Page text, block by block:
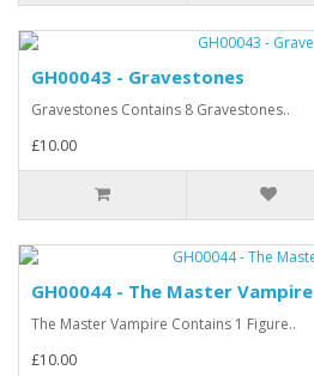
GH00043 - Gravestones
Gravestones Contains 8 Gravestones..
£10.00
GH00044 - The Master Vampire
The Master Vampire Contains 1 Figure..
£10.00